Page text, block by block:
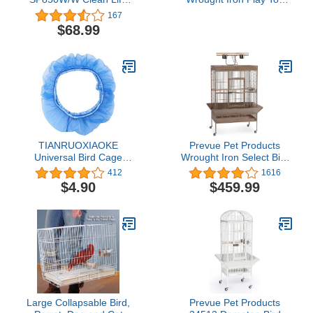
Cockatiel Cage,
White,1/2"
167
$68.99
TIANRUOXIAOKE
Universal Bird Cage
Seed Catcher Seeds
Guard Parrot Mesh Net
Cover Stretchy Shell Skirt
Airy Parrot Cage Skirt
(S,Blue)
412
$4.90
Prevue Pet Products
Wrought Iron Select Bird
Cage 3154COCO, Coco
Brown, 36-Inch by 24-
Inch by 66-Inch
1616
$459.99
Large Collapsable Bird,
Prevue Pet Products